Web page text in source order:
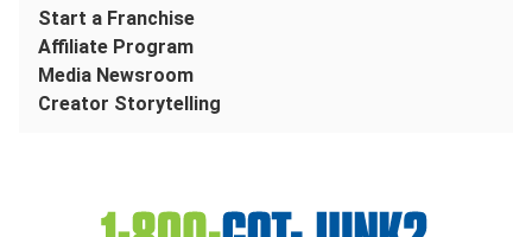
Start a Franchise
Affiliate Program
Media Newsroom
Creator Storytelling